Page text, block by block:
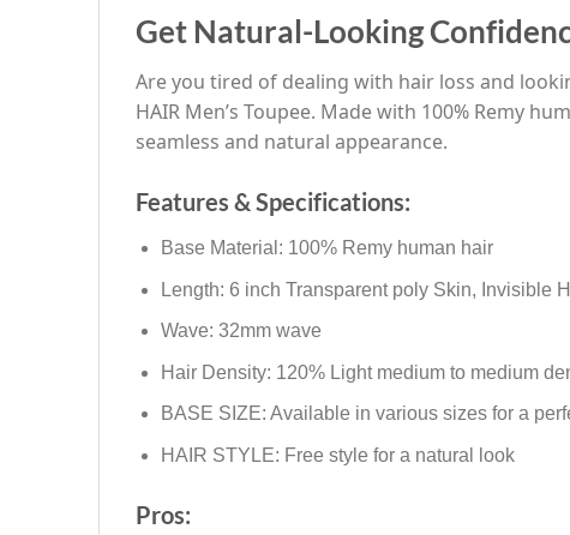
Get Natural-Looking
Are you tired of dealing with hair loss and
HAIR Men’s Toupee. Made with 100% Remy
seamless and natural appearance.
Features & Specifications:
Base Material: 100% Remy human hair
Length: 6 inch Transparent poly Skin, Invisible
Wave: 32mm wave
Hair Density: 120% Light medium to medium
BASE SIZE: Available in various sizes for a
HAIR STYLE: Free style for a natural look
Pros: